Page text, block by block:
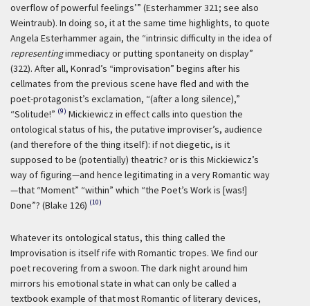
overflow of powerful feelings’” (Esterhammer 321; see also
Weintraub). In doing so, it at the same time highlights, to quote
Angela Esterhammer again, the “intrinsic difficulty in the idea of
representingimmediacy or putting spontaneity on display”
(322). After all, Konrad’s “improvisation” begins after his
cellmates from the previous scene have fled and with the
poet-protagonist’s exclamation, “(after a long silence),”
“Solitude!” (9) Mickiewicz in effect calls into question the
ontological status of his, the putative improviser’s, audience
(and therefore of the thing itself): if not diegetic, is it
supposed to be (potentially) theatric? or is this Mickiewicz’s
way of figuring—and hence legitimating in a very Romantic way
—that “Moment” “within” which “the Poet’s Work is [was!]
Done”? (Blake 126) (10)
Whatever its ontological status, this thing called the
Improvisation is itself rife with Romantic tropes. We find our
poet recovering from a swoon. The dark night around him
mirrors his emotional state in what can only be called a
textbook example of that most Romantic of literary devices,